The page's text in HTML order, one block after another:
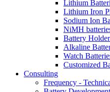
Lithium
Lithium Iron
Sodium Ion
NiMH
Battery
Alkaline
Watch
Customized
Consulting
Frequency -